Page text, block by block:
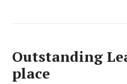
Outstanding
place